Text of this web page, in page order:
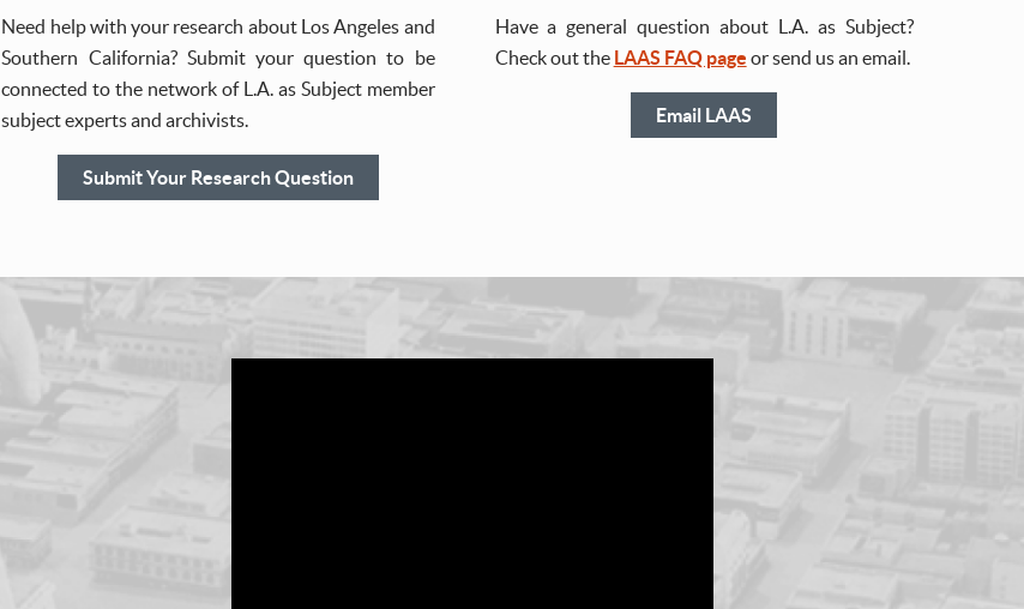
Need help with your research about Los Angeles and
Southern California? Submit your question to be
connected to the network of L.A. as Subject member
subject experts and archivists.
Submit Your Research Question
Have a general question about L.A. as Subject?
Check out the LAAS FAQ page or send us an email.
Email LAAS